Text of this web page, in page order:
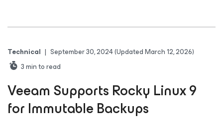
Technical | September 30, 2024(Updated March 12, 2026)
3min to read
Veeam Supports Rocky Linux 9
for Immutable Backups